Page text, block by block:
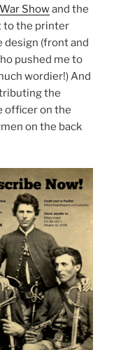
Showand the
to the printer
design (front and
pushed me to
wordier!) And
the
officer on the
on the back